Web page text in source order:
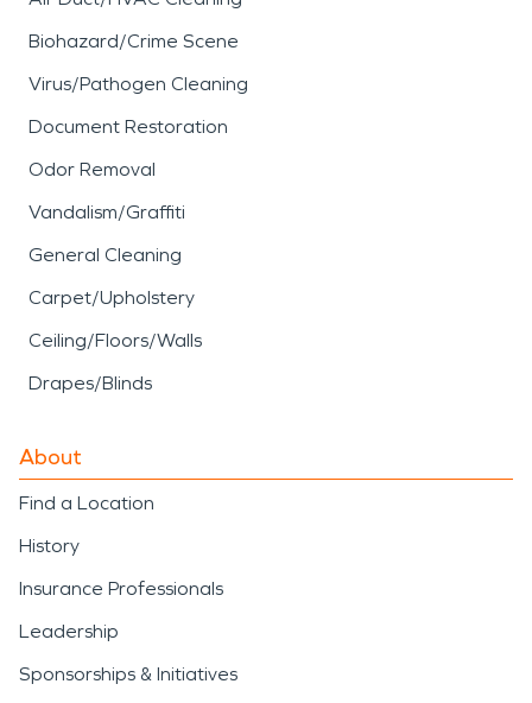
Biohazard/Crime Scene
Virus/Pathogen Cleaning
Document Restoration
Odor Removal
Vandalism/Graffiti
General Cleaning
Carpet/Upholstery
Ceiling/Floors/Walls
Drapes/Blinds
About
Find a Location
History
Insurance Professionals
Leadership
Sponsorships & Initiatives